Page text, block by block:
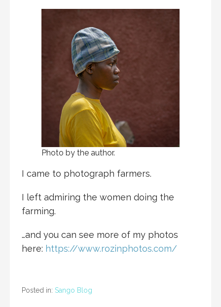
Photo by the author.
I came to photograph farmers.
I left admiring the women doing the
farming.
…and you can see more of my photos
here: https://www.rozinphotos.com/
Posted in: Sango Blog